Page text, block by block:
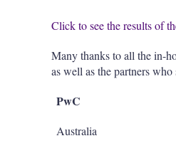
Click to see the results of
Many thanks to all the in-
as well as the partners
PwC
Australia